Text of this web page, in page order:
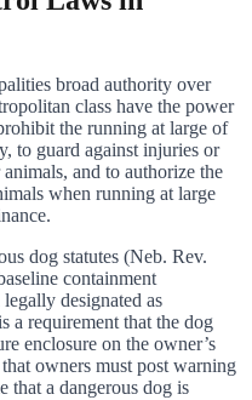
broad authority over
class have the power
the running at large of
to guard against injuries or
and to authorize the
when running at large
dog statutes (Neb. Rev.
containment
designated as
a requirement that the dog
enclosure on the owner’s
owners must post warning
that a dangerous dog is